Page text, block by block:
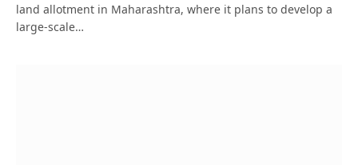
land allotment in Maharashtra, where it plans to develop a
large-scale…